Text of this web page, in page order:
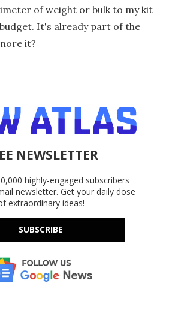
of weight or bulk to my kit
It's already part of the
it?
NEWSLETTER
highly-engaged subscribers
newsletter. Get your daily dose
extraordinary ideas!
SUBSCRIBE